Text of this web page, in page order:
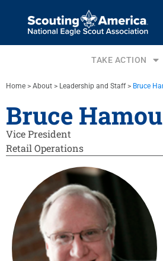
TAKE ACTION
Home > About > Leadership and Staff> Bruce
Bruce
Vice President
Retail Operations